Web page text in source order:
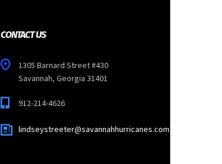
CONTACT US
1305 Barnard Street #430
Savannah, Georgia 31401
912-214-4626
lindseystreeter@savannahhurricanes.com